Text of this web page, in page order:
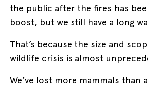
the public after the fires has
boost, but we still have a long
That’s because the size and
wildlife crisis is almost
We’ve lost more mammals than